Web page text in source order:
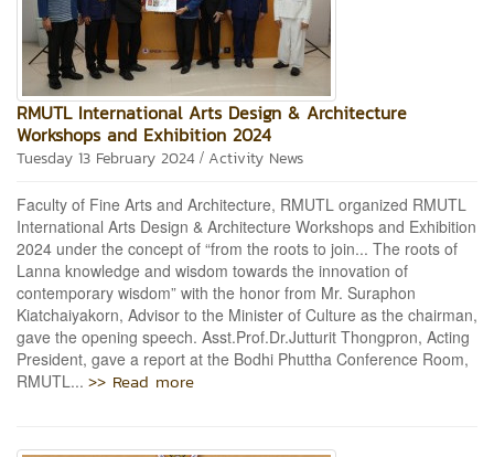
RMUTL International Arts Design & Architecture
Workshops and Exhibition 2024
Tuesday 13 February 2024 / Activity News
Faculty of Fine Arts and Architecture, RMUTL organized RMUTL
International Arts Design & Architecture Workshops and Exhibition
2024 under the concept of “from the roots to join... The roots of
Lanna knowledge and wisdom towards the innovation of
contemporary wisdom” with the honor from Mr. Suraphon
Kiatchaiyakorn, Advisor to the Minister of Culture as the chairman,
gave the opening speech. Asst.Prof.Dr.Jutturit Thongpron, Acting
President, gave a report at the Bodhi Phuttha Conference Room,
RMUTL... >> Read more